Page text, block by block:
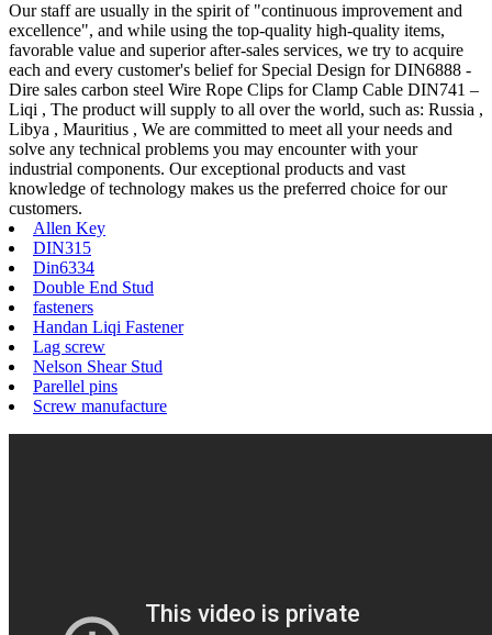
Our staff are usually in the spirit of "continuous improvement and
excellence", and while using the top-quality high-quality items,
favorable value and superior after-sales services, we try to acquire
each and every customer's belief for Special Design for DIN6888 -
Dire sales carbon steel Wire Rope Clips for Clamp Cable DIN741 –
Liqi , The product will supply to all over the world, such as: Russia ,
Libya , Mauritius , We are committed to meet all your needs and
solve any technical problems you may encounter with your
industrial components. Our exceptional products and vast
knowledge of technology makes us the preferred choice for our
customers.
Allen Key
DIN315
Din6334
Double End Stud
fasteners
Handan Liqi Fastener
Lag screw
Nelson Shear Stud
Parellel pins
Screw manufacture